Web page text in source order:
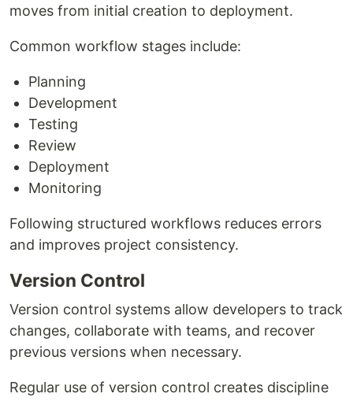
moves from initial creation to deployment.
Common workflow stages include:
Planning
Development
Testing
Review
Deployment
Monitoring
Following structured workflows reduces errors
and improves project consistency.
Version Control
Version control systems allow developers to track
changes, collaborate with teams, and recover
previous versions when necessary.
Regular use of version control creates discipline